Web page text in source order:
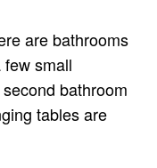
are bathrooms
small
bathroom
tables are